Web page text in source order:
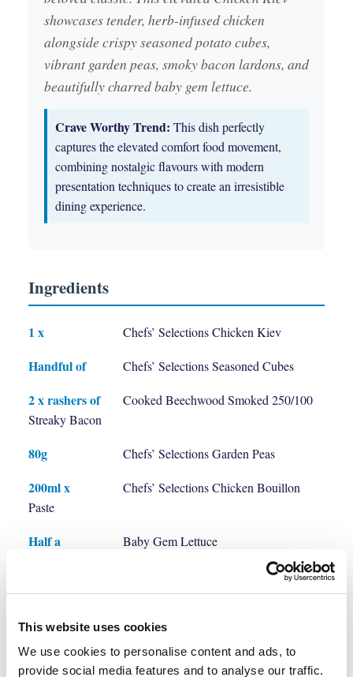
This website uses cookies
We use cookies to personalise content and ads, to
provide social media features and to analyse our traffic.
showcases tender, herb-infused chicken
alongside crispy seasoned potato cubes,
vibrant garden peas, smoky bacon lardons, and
beautifully charred baby gem lettuce.
Crave Worthy Trend: This dish perfectly
captures the elevated comfort food movement,
combining nostalgic flavours with modern
presentation techniques to create an irresistible
dining experience.
Ingredients
1 x Chefs’ Selections Chicken Kiev
Handful of Chefs’ Selections Seasoned Cubes
2 x rashers of
Cooked Beechwood Smoked 250/100
Streaky Bacon
80g Chefs’ Selections Garden Peas
200ml x
Chefs’ Selections Chicken Bouillon
Paste
Half a Baby Gem Lettuce
Method